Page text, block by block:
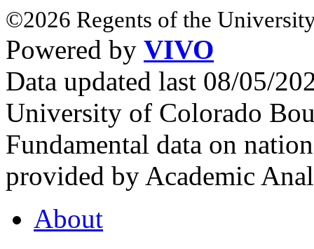
©2026 Regents of the
Powered by VIVO
Data updated last 08/05/
University of Colorado
Fundamental data on
provided by Academic
About